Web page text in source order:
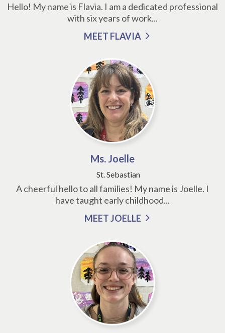
Hello! My name is Flavia. I am a dedicated professional
with six years of work...
MEET FLAVIA
Ms. Joelle
St. Sebastian
A cheerful hello to all families! My name is Joelle. I
have taught early childhood...
MEET JOELLE